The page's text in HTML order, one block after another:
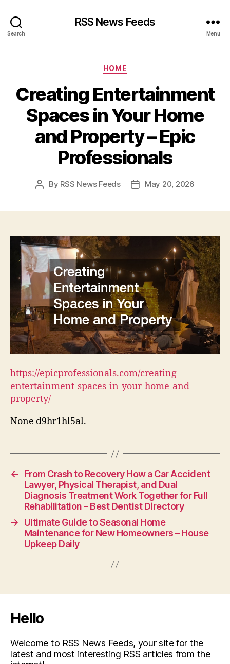
Search
RSS News Feeds
Menu
Categories
HOME
Creating Entertainment
Spaces in Your Home
and Property – Epic
Professionals
Post
By RSS News Feeds
PostMay 20, 2026
https://epicprofessionals.com/creating-
entertainment-spaces-in-your-home-and-
property/
None d9hr1hl5al.
←
From Crash to Recovery How a Car Accident
Lawyer, Physical Therapist, and Dual
Diagnosis Treatment Work Together for Full
Rehabilitation – Best Dentist Directory
→
Ultimate Guide to Seasonal Home
Maintenance for New Homeowners – House
Upkeep Daily
Hello
Welcome to RSS News Feeds, your site for the
latest and most interesting RSS articles from the